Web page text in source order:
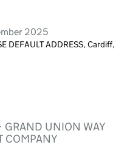
2025
DEFAULT ADDRESS, Cardiff,
GRAND UNION WAY
COMPANY